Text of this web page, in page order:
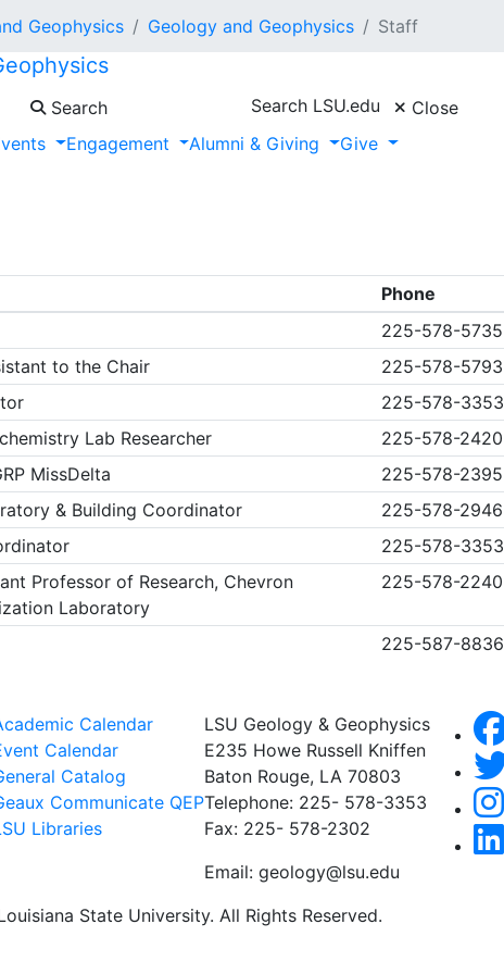
Search Search LSU.edu
Close
Engagement Alumni & Giving
Give
Geophysics Geology and Geophysics Staff
Phone
225-578-5735
to the Chair 225-578-5793
225-578-3353
Lab Researcher 225-578-2420
MissDelta 225-578-2395
& Building Coordinator 225-578-2946
225-578-3353
Professor of Research, Chevron
Laboratory
225-578-2240
225-587-8836
Calendar
Calendar
Catalog
Communicate QEP
Libraries
LSU Geology & Geophysics
E235 Howe Russell Kniffen
Baton Rouge, LA 70803
Telephone: 225- 578-3353
Fax: 225- 578-2302
Email: geology@lsu.edu
State University. All Rights Reserved.